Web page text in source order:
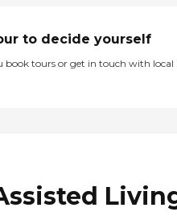
to decide yourself
book tours or get in touch with local